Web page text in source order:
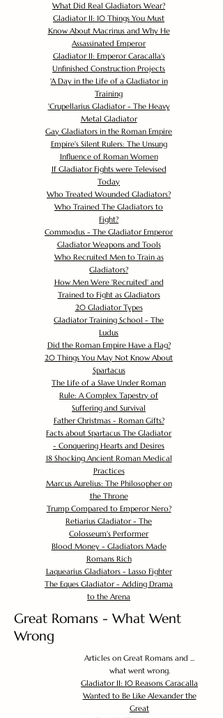
What Did Real Gladiators Wear?
Gladiator II: 10 Things You Must
Know About Macrinus and Why He
Assassinated Emperor
Gladiator II: Emperor Caracalla's
Unfinished Construction Projects
'A Day in the Life of a Gladiator in
Training
'Crupellarius Gladiator - The Heavy
Metal Gladiator
Gay Gladiators in the Roman Empire
Empire's Silent Rulers: The Unsung
Influence of Roman Women
If Gladiator Fights were Televised
Today
Who Treated Wounded Gladiators?
Who Trained The Gladiators to
Fight?
Commodus - The Gladiator Emperor
Gladiator Weapons and Tools
Who Recruited Men to Train as
Gladiators?
How Men Were 'Recruited' and
Trained to Fight as Gladiators
20 Gladiator Types
Gladiator Training School - The
Ludus
Did the Roman Empire Have a Flag?
20 Things You May Not Know About
Spartacus
The Life of a Slave Under Roman
Rule: A Complex Tapestry of
Suffering and Survival
Father Christmas - Roman Gifts?
Facts about Spartacus The Gladiator
- Conquering Hearts and Desires
18 Shocking Ancient Roman Medical
Practices
Marcus Aurelius: The Philosopher on
the Throne
Trump Compared to Emperor Nero?
Retiarius Gladiator - The
Colosseum's Performer
Blood Money - Gladiators Made
Romans Rich
Laquearius Gladiators - Lasso Fighter
The Eques Gladiator - Adding Drama
to the Arena
Great Romans - What Went
Wrong
Articles on Great Romans and ...
what went wrong.
Gladiator II: 10 Reasons Caracalla
Wanted to Be Like Alexander the
Great